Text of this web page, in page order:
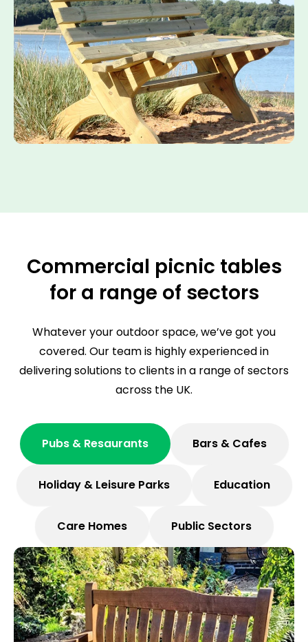
Commercial picnic tables
for a range of sectors
Whatever your outdoor space, we’ve got you
covered. Our team is highly experienced in
delivering solutions to clients in a range of sectors
across the UK.
Pubs & Resaurants Bars & Cafes
Holiday & Leisure Parks Education
Care Homes Public Sectors